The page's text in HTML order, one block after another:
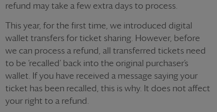
refund may take a few extra days to process.
This year, for the first time, we introduced digital
wallet transfers for ticket sharing. However, before
we can process a refund, all transferred tickets need
to be ‘recalled’ back into the original purchaser’s
wallet. If you have received a message saying your
ticket has been recalled, this is why. It does not affect
your right to a refund.